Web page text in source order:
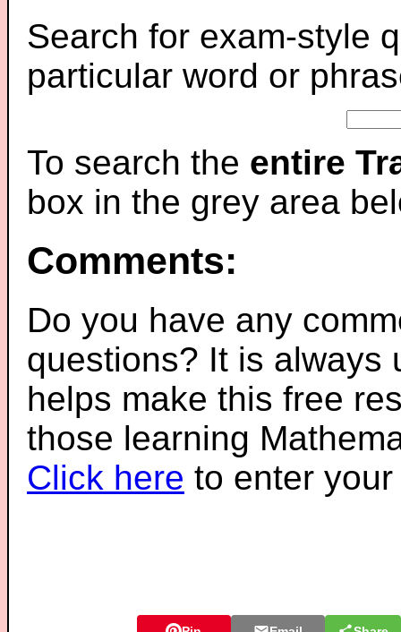
Search for exam-style
particular word or
To search the entire
box in the grey area
Comments:
Do you have any
questions? It is always
helps make this free
those learning
Click here to enter